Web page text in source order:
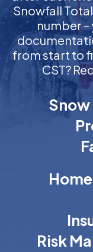
Snowfall
number
from start to
CST?
Snow
Risk